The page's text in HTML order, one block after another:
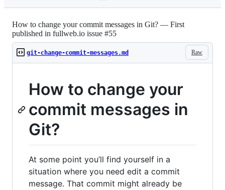
How to change your commit messages in Git? — First
published in fullweb.io issue #55
Raw
git-change-commit-messages.md
How to change your
commit messages in
Git?
At some point you’ll find yourself in a
situation where you need edit a commit
message. That commit might already be